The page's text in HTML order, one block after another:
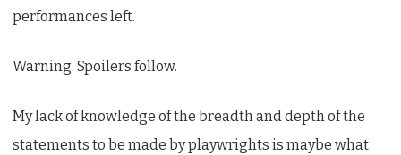
performances left.
Warning. Spoilers follow.
My lack of knowledge of the breadth and depth of the
statements to be made by playwrights is maybe what